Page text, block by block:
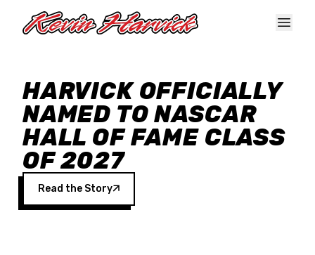
HARVICK OFFICIALLY
NAMED TO NASCAR
HALL OF FAME CLASS
OF 2027
Read the Story